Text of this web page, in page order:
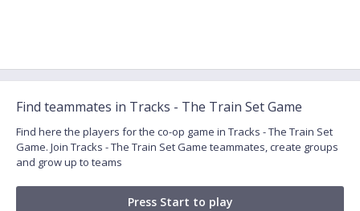
Find teammates in Tracks - The Train Set Game
Find here the players for the co-op game in Tracks - The Train Set
Game. Join Tracks - The Train Set Game teammates, create groups
and grow up to teams
Press Start to play